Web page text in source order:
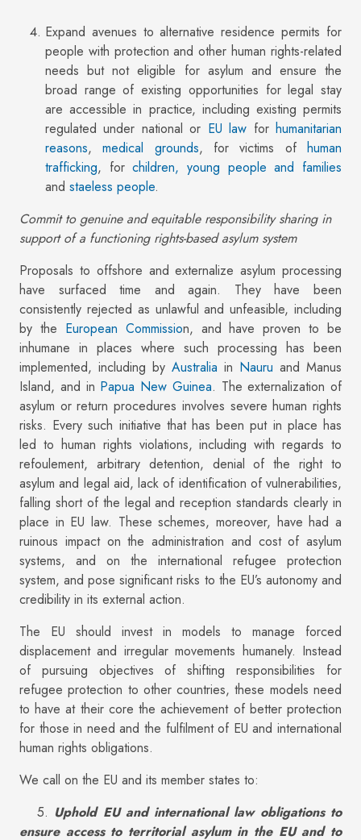
Expand avenues to alternative residence permits for
people with protection and other human rights-related
needs but not eligible for asylum and ensure the
broad range of existing opportunities for legal stay
are accessible in practice, including existing permits
regulated under national or EU law forhumanitarian
reasons,medical grounds, for victims ofhuman
trafficking, forchildren, young people and families
and staeless people.
Commit to genuine and equitable responsibility sharing in
support of a functioning rights-based asylum system
Proposals to offshore and externalize asylum processing
have surfaced time and again. They have been
consistently rejected as unlawful and unfeasible, including
by the European Commission, and have proven to be
inhumane in places where such processing has been
implemented, including by Australia in Nauru and Manus
Island, and in Papua New Guinea. The externalization of
asylum or return procedures involves severe human rights
risks. Every such initiative that has been put in place has
led to human rights violations, including with regards to
refoulement, arbitrary detention, denial of the right to
asylum and legal aid, lack of identification of vulnerabilities,
falling short of the legal and reception standards clearly in
place in EU law. These schemes, moreover, have had a
ruinous impact on the administration and cost of asylum
systems, and on the international refugee protection
system, and pose significant risks to the EU’s autonomy and
credibility in its external action.
The EU should invest in models to manage forced
displacement and irregular movements humanely. Instead
of pursuing objectives of shifting responsibilities for
refugee protection to other countries, these models need
to have at their core the achievement of better protection
for those in need and the fulfilment of EU and international
human rights obligations.
We call on the EU and its member states to:
5. Uphold EU and international law obligations to
ensure access to territorial asylum in the EU and to